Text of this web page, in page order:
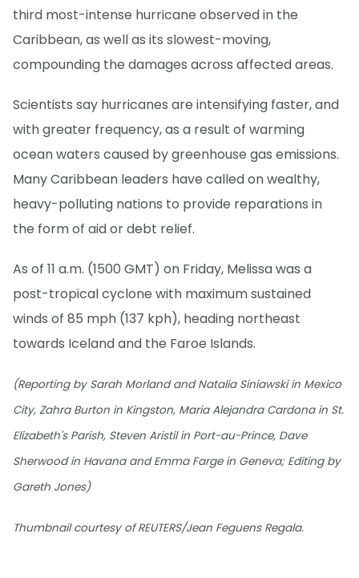
third most-intense hurricane observed in the
Caribbean, as well as its slowest-moving,
compounding the damages across affected areas.
Scientists say hurricanes are intensifying faster, and
with greater frequency, as a result of warming
ocean waters caused by greenhouse gas emissions.
Many Caribbean leaders have called on wealthy,
heavy-polluting nations to provide reparations in
the form of aid or debt relief.
As of 11 a.m. (1500 GMT) on Friday, Melissa was a
post-tropical cyclone with maximum sustained
winds of 85 mph (137 kph), heading northeast
towards Iceland and the Faroe Islands.
(Reporting by Sarah Morland and Natalia Siniawski in Mexico
City, Zahra Burton in Kingston, Maria Alejandra Cardona in St.
Elizabeth's Parish, Steven Aristil in Port-au-Prince, Dave
Sherwood in Havana and Emma Farge in Geneva; Editing by
Gareth Jones)
Thumbnail courtesy of REUTERS/Jean Feguens Regala.